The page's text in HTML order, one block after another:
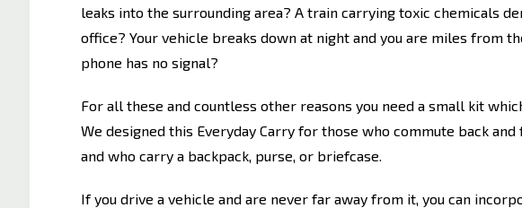
leaks into the surrounding area? A train carrying toxic chemicals
office? Your vehicle breaks down at night and you are miles from
phone has no signal?
For all these and countless other reasons you need a small kit
We designed this Everyday Carry for those who commute back
and who carry a backpack, purse, or briefcase.
If you drive a vehicle and are never far away from it, you can